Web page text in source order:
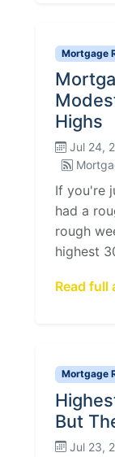
Mortgage
Highs
Jul 24,
If you're
had a
rough
highest
Read
Mortgage
But
Jul 23,